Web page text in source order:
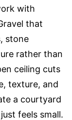
with
that
stone
rather than
ceiling cuts
texture, and
a courtyard
feels small.